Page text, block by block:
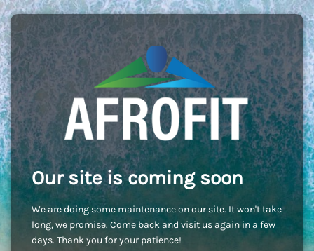
Our site is coming soon
We are doing some maintenance on our site. It won't take
long, we promise. Come back and visit us again in a few
days. Thank you for your patience!